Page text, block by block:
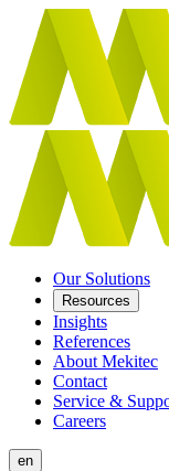
Our Solutions
Resources
Insights
References
About Mekitec
Contact
Service &
Careers
en